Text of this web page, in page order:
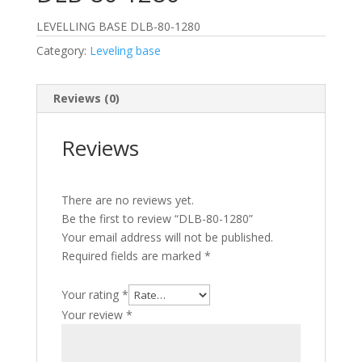
LEVELLING BASE DLB-80-1280
Category: Leveling base
Reviews (0)
Reviews
There are no reviews yet.
Be the first to review “DLB-80-1280”
Your email address will not be published.
Required fields are marked *
Your rating *
Your review *